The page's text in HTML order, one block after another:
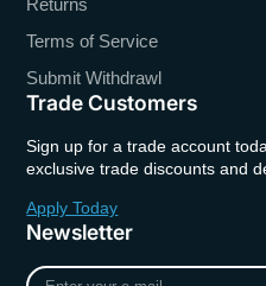
Returns
Terms of Service
Submit Withdrawl
Trade Customers
Sign up for a trade account
exclusive trade discounts and
Apply Today
Newsletter
Enter